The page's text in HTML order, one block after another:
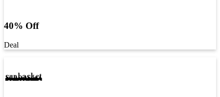
40% Off
Deal